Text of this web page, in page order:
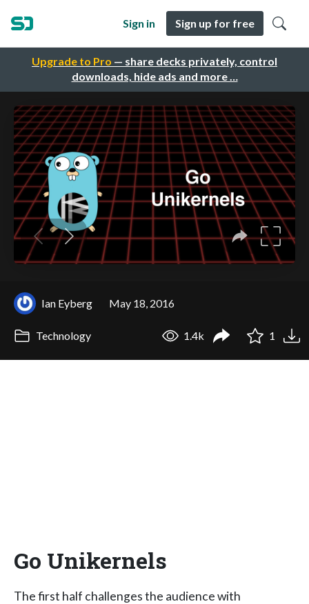
Upgrade to Pro — share decks privately, control
downloads, hide ads and more …
Sign in Sign up for free
Ian Eyberg May 18, 2016
Technology 1.4k 1
Go Unikernels
The first half challenges the audience with